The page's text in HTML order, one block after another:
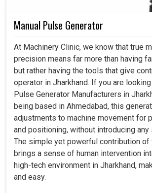
Manual Pulse Generator
At Machinery Clinic, we know that true
precision means far more than having
but rather having the tools that give
operator in Jharkhand. If you are looking
Pulse Generator Manufacturers in
being based in Ahmedabad, this
adjustments to machine movement for
and positioning, without introducing any
The simple yet powerful contribution of
brings a sense of human intervention
high-tech environment in Jharkhand,
and easy.